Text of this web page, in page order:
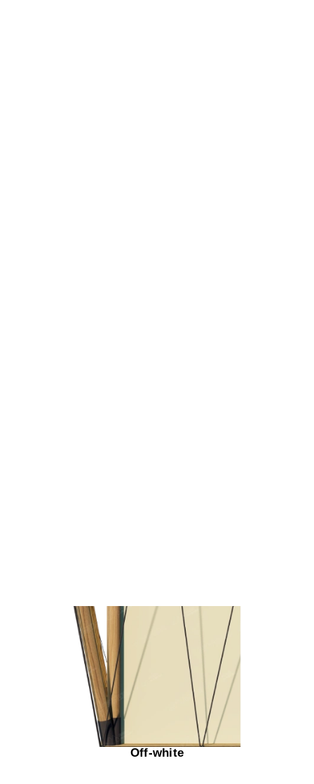
Off-white